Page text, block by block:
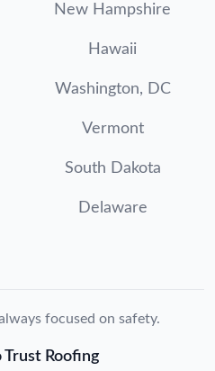
New Hampshire
Hawaii
Washington, DC
Vermont
South Dakota
Delaware
focused on safety.
Trust Roofing